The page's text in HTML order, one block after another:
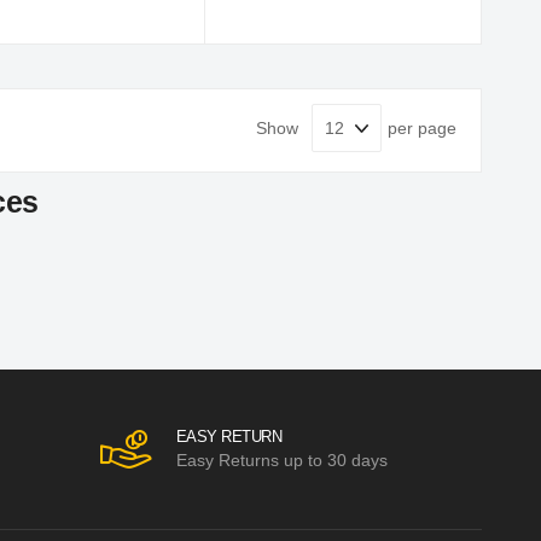
Show per page
EASY RETURN
Easy Returns up to 30 days